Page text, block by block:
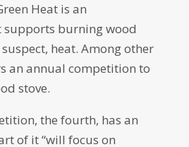
Heat is an
burning wood
heat. Among other
an annual competition to
stove.
the fourth, has an
of it “will focus on